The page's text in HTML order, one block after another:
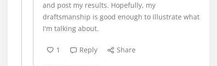
and post my results. Hopefully, my
draftsmanship is good enough to illustrate what
I'm talking about.
1 Reply Share